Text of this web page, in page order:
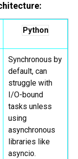
Python
Synchronous by
default, can
struggle with
I/O-bound
tasks unless
using
asynchronous
libraries like
asyncio.